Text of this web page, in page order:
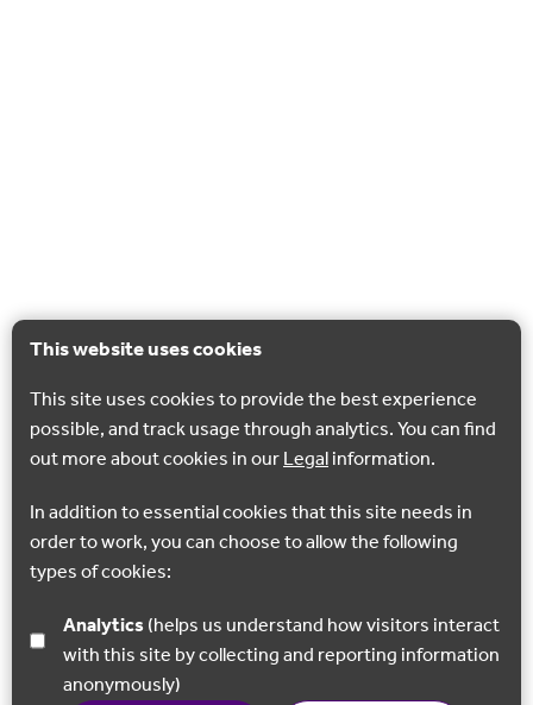
This website uses cookies
This site uses cookies to provide the best experience
possible, and track usage through analytics. You can find
out more about cookies in ourLegalinformation.
In addition to essential cookies that this site needs in
order to work, you can choose to allow the following
types of cookies:
Analytics
with this site by collecting and reporting information
anonymously)